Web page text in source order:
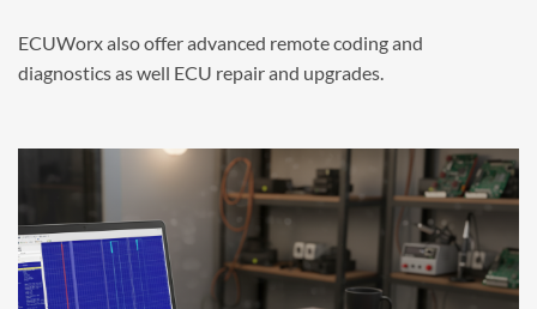
ECUWorx also offer advanced remote coding and
diagnostics as well ECU repair and upgrades.